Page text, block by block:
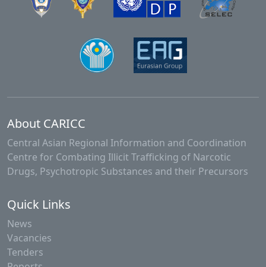
About CARICC
Central Asian Regional Information and Coordination
Centre for Combating Illicit Trafficking of Narcotic
Drugs, Psychotropic Substances and their Precursors
Quick Links
News
Vacancies
Tenders